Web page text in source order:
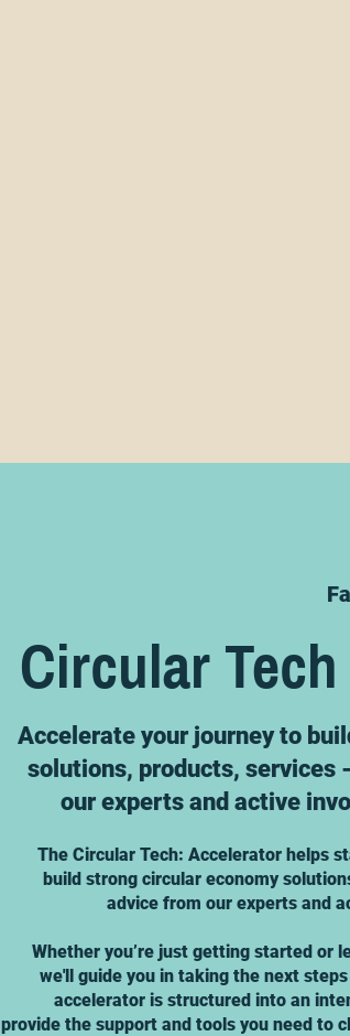
Circular
Accelerate your journey to
solutions, products, services
our experts and active
The Circular Tech: Accelerator helps
build strong circular economy
advice from our experts and
Whether you’re just getting started or
we'll guide you in taking the next
accelerator is structured into an
provide the support and tools you need to